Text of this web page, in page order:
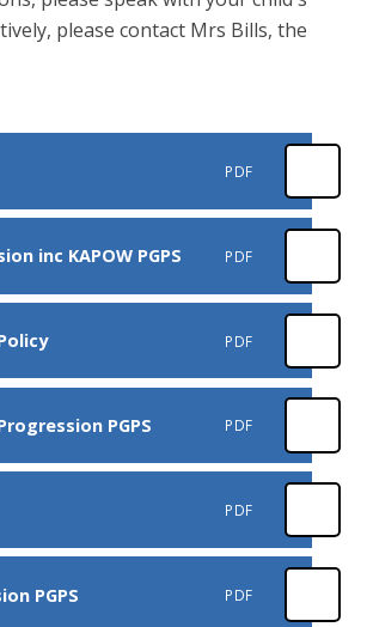
please contact Mrs Bills, the
PDF
inc KAPOW PGPS PDF
PDF
PGPS PDF
PDF
PGPS PDF